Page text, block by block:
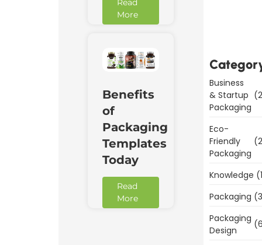
Read
More
Benefits
of
Packaging
Templates
Today
Read
More
Business
& Startup
Packaging
Eco-
Friendly
Packaging
Knowledge
Packaging
Packaging
Design